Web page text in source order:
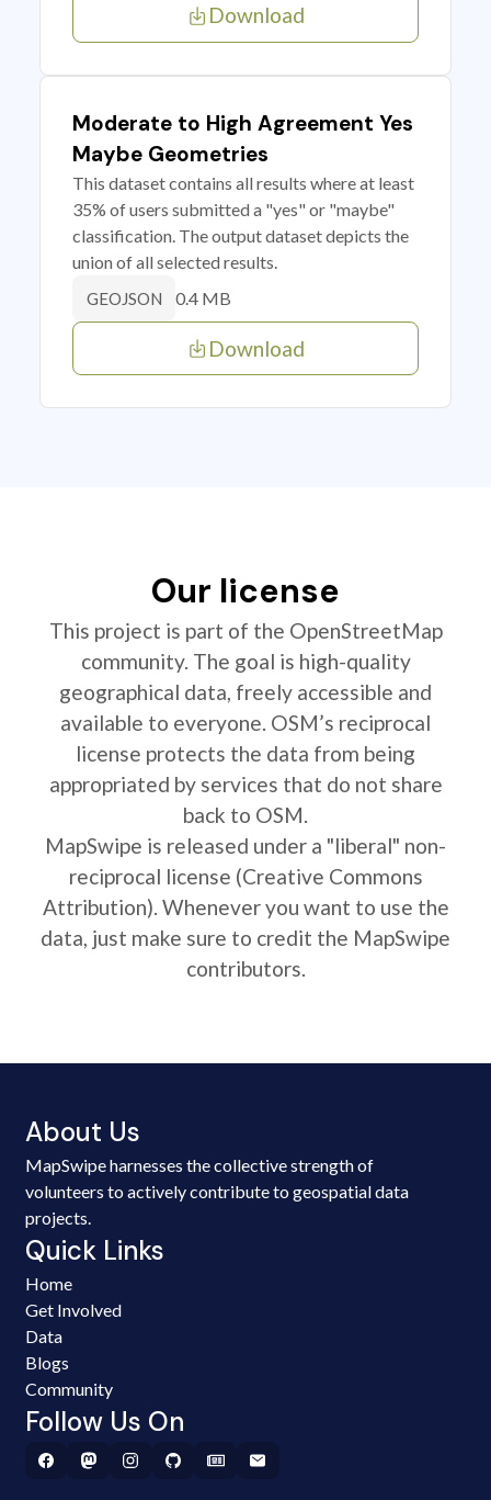
Download
Moderate to High Agreement Yes
Maybe Geometries
This dataset contains all results where at least
35% of users submitted a "yes" or "maybe"
classification. The output dataset depicts the
union of all selected results.
GEOJSON 0.4 MB
Download
Our license
This project is part of the OpenStreetMap
community. The goal is high-quality
geographical data, freely accessible and
available to everyone. OSM’s reciprocal
license protects the data from being
appropriated by services that do not share
back to OSM.
MapSwipe is released under a "liberal" non-
reciprocal license (Creative Commons
Attribution). Whenever you want to use the
data, just make sure to credit the MapSwipe
contributors.
About Us
MapSwipe harnesses the collective strength of
volunteers to actively contribute to geospatial data
projects.
Quick Links
Home
Get Involved
Data
Blogs
Community
Follow Us On